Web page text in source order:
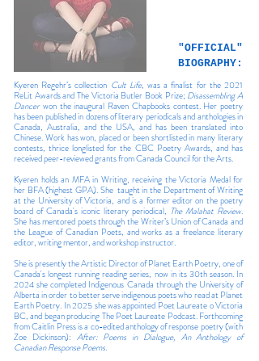
"OFFICIAL"
BIOGRAPHY:
Kyeren Regehr’s collection Cult Life, was a finalist for the 2021
ReLit Awards and The Victoria Butler Book Prize; Disassembling A
Dancerwon the inaugural Raven Chapbooks contest. Her poetry
has been published in dozens of literary periodicals and anthologies in
Canada, Australia, and the USA, and has been translated into
Chinese. Work has won, placed or been shortlisted in many literary
contests, thrice longlisted for the CBC Poetry Awards, and has
received peer-reviewed grants from Canada Council for the Arts.
Kyeren holds an MFA in Writing, receiving the Victoria Medal for
her BFA (highest GPA). She taught in the Department of Writing
at the University of Victoria, and is a former editor on the poetry
board of Canada's iconic literary periodical, The Malahat Review.
She has mentored poets through the Writer’s Union of Canada and
the League of Canadian Poets, and works as a freelance literary
editor, writing mentor, and workshop instructor.
She is presently the Artistic Director of Planet Earth Poetry, one of
Canada's longest running reading series, now in its 30th season. In
2024 she completed Indigenous Canada through the University of
Alberta in order to better serve indigenous poets who read at Planet
Earth Poetry. In 2025 she was appointed Poet Laureate o Victoria
BC, and began producing The Poet Laureate Podcast. Forthcoming
from Caitlin Press is a co-edited anthology of response poetry (with
Zoe Dickinson): After: Poems in Dialogue, An Anthology of
Canadian Response Poems.